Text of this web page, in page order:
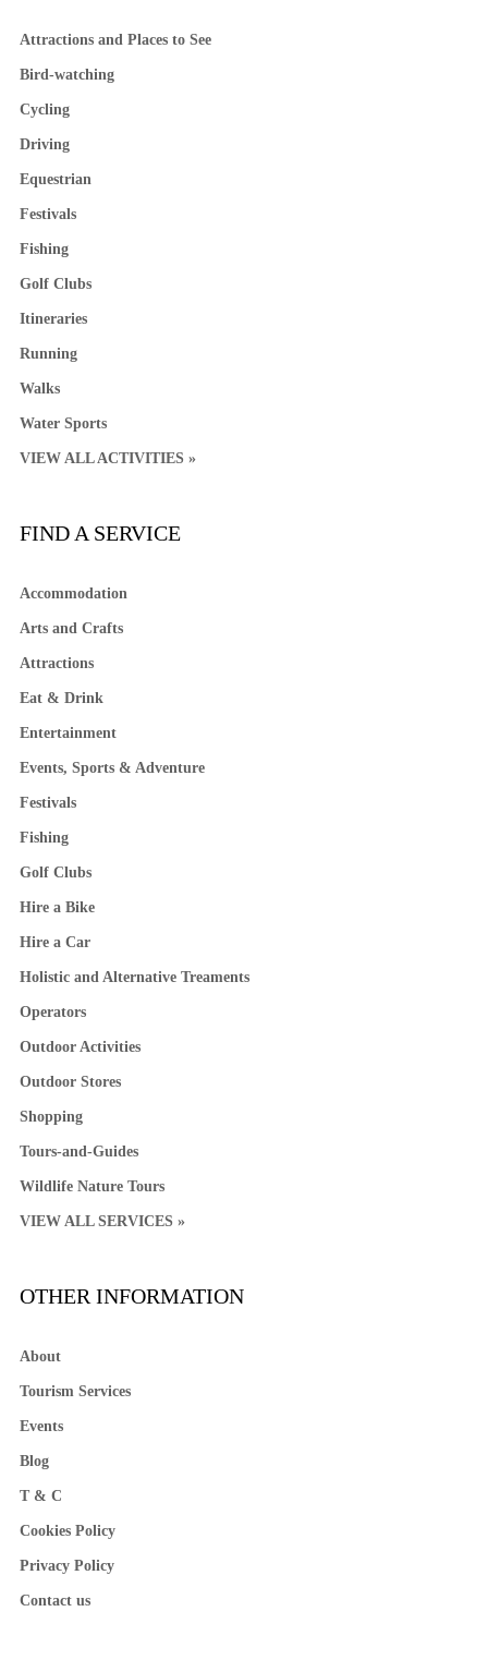
Attractions and Places to See
Bird-watching
Cycling
Driving
Equestrian
Festivals
Fishing
Golf Clubs
Itineraries
Running
Walks
Water Sports
VIEW ALL ACTIVITIES »
FIND A SERVICE
Accommodation
Arts and Crafts
Attractions
Eat & Drink
Entertainment
Events, Sports & Adventure
Festivals
Fishing
Golf Clubs
Hire a Bike
Hire a Car
Holistic and Alternative Treaments
Operators
Outdoor Activities
Outdoor Stores
Shopping
Tours-and-Guides
Wildlife Nature Tours
VIEW ALL SERVICES »
OTHER INFORMATION
About
Tourism Services
Events
Blog
T & C
Cookies Policy
Privacy Policy
Contact us